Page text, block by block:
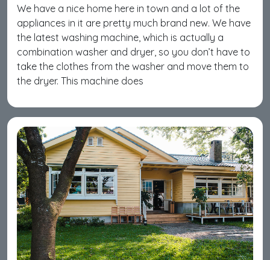
We have a nice home here in town and a lot of the
appliances in it are pretty much brand new. We have
the latest washing machine, which is actually a
combination washer and dryer, so you don’t have to
take the clothes from the washer and move them to
the dryer. This machine does